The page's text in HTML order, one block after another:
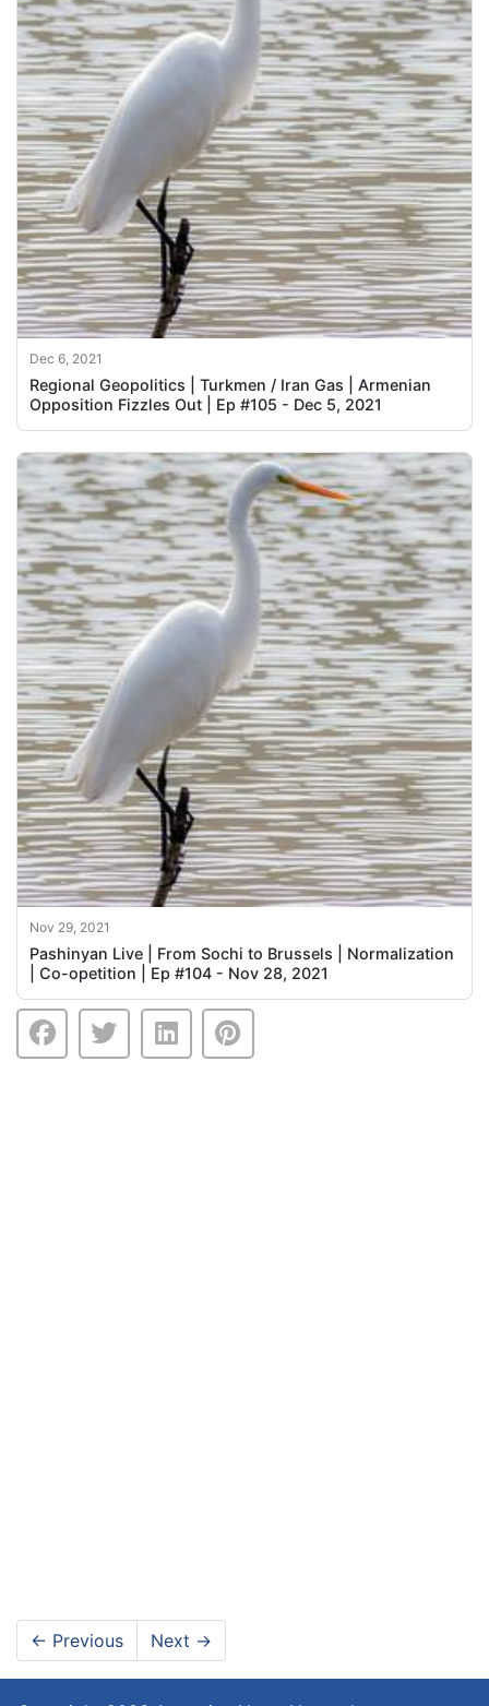
Dec 6, 2021
Regional Geopolitics | Turkmen / Iran Gas | Armenian
Opposition Fizzles Out | Ep #105 - Dec 5, 2021
Nov 29, 2021
Pashinyan Live | From Sochi to Brussels | Normalization
| Co-opetition | Ep #104 - Nov 28, 2021
← Previous Next →